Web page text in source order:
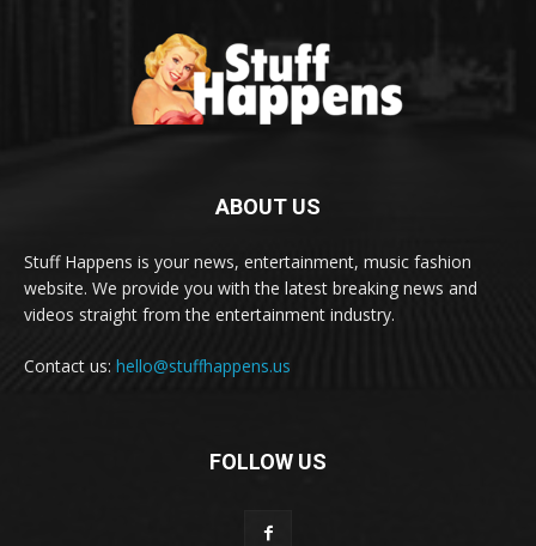
ABOUT US
Stuff Happens is your news, entertainment, music fashion
website. We provide you with the latest breaking news and
videos straight from the entertainment industry.
Contact us: hello@stuffhappens.us
FOLLOW US